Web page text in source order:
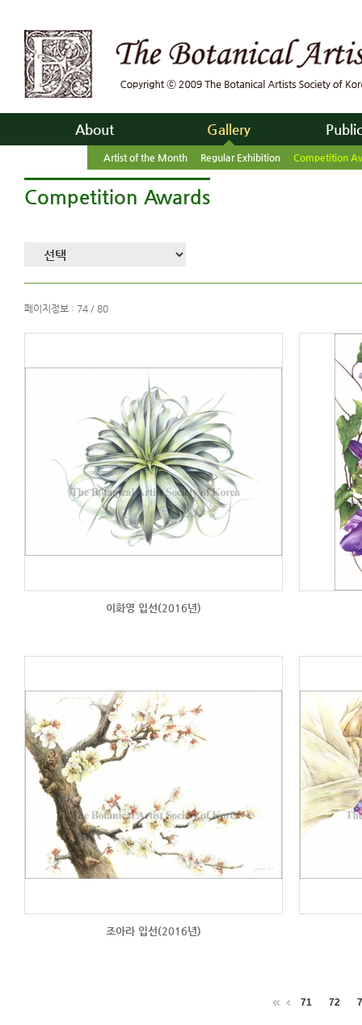
About Gallery
Artist of the Month Regular Exhibition Competition
Competition Awards
페이지정보 : 74 / 80
이화영 입선(2016년)
조아라 입선(2016년)
71 72